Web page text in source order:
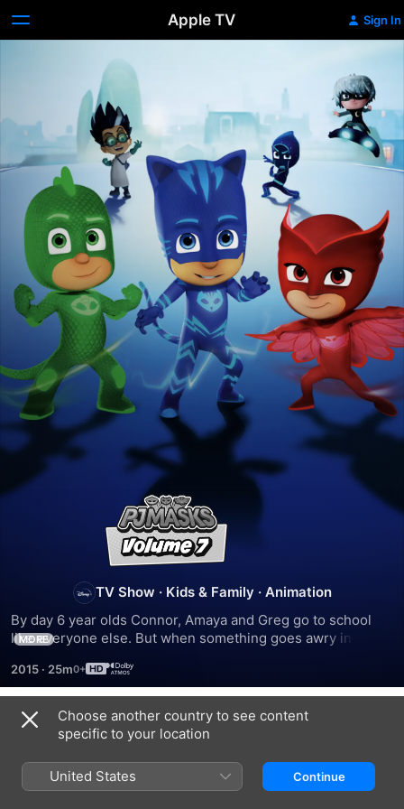
Apple TV Sign In
PJ
Masks
TV Show · Kids & Family · Animation
By day 6 year olds Connor, Amaya and Greg go to school
like everyone else. But when something goes awry in the
justice get ready for their mission
MORE
2015 · 25m
Season 1
Choose another country to see content
specific to your location
United States Continue